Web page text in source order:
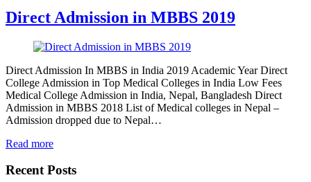
Direct Admission in MBBS 2019
Direct Admission In MBBS in India 2019 Academic Year Direct
College Admission in Top Medical Colleges in India Low Fees
Medical College Admission in India, Nepal, Bangladesh Direct
Admission in MBBS 2018 List of Medical colleges in Nepal –
Admission dropped due to Nepal…
Read more
Recent Posts